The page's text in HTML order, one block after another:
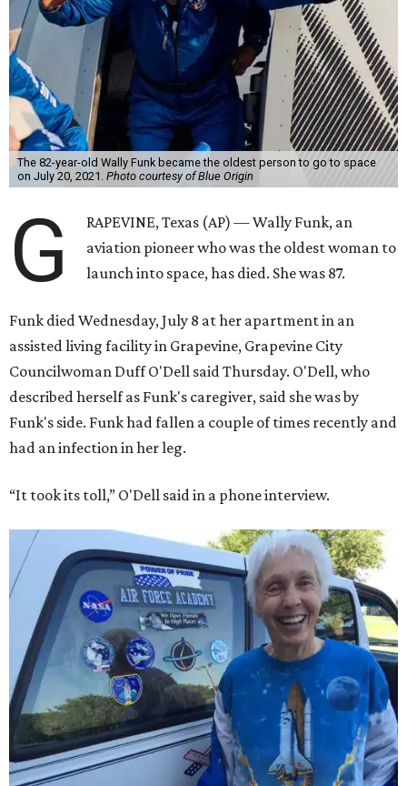
The 82-year-old Wally Funk became the oldest person to go to space
on July 20, 2021. Photo courtesy of Blue Origin
G
RAPEVINE, Texas (AP) — Wally Funk, an
aviation pioneer who was the oldest woman to
launch into space, has died. She was 87.
Funk died Wednesday, July 8 at her apartment in an
assisted living facility in Grapevine, Grapevine City
Councilwoman Duff O'Dell said Thursday. O'Dell, who
described herself as Funk's caregiver, said she was by
Funk's side. Funk had fallen a couple of times recently and
had an infection in her leg.
“It took its toll,” O'Dell said in a phone interview.